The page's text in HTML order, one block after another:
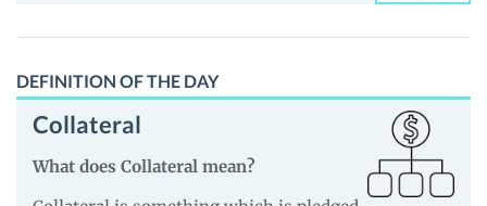
DEFINITION OF THE DAY
Collateral
What does Collateral mean?